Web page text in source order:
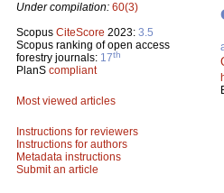
Under compilation: 60(3)
Scopus CiteScore 2023: 3.5
Scopus ranking of open access
forestry journals: 17th
PlanS compliant
Most viewed articles
Instructions for reviewers
Instructions for authors
Metadata instructions
Submit an article